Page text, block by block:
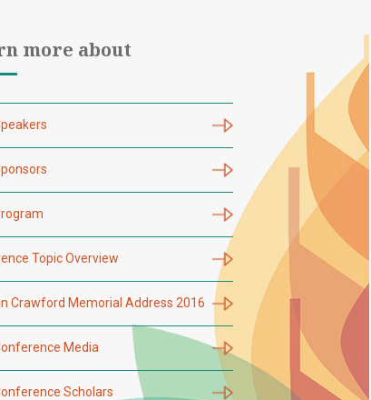
more about
Topic Overview
Crawford Memorial Address 2016
Media
Scholars